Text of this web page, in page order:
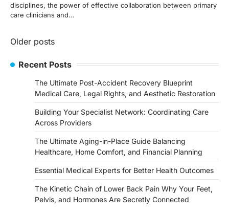
disciplines, the power of effective collaboration between primary
care clinicians and…
Posts
navigation
Older posts
Recent Posts
The Ultimate Post-Accident Recovery Blueprint
Medical Care, Legal Rights, and Aesthetic Restoration
Building Your Specialist Network: Coordinating Care
Across Providers
The Ultimate Aging-in-Place Guide Balancing
Healthcare, Home Comfort, and Financial Planning
Essential Medical Experts for Better Health Outcomes
The Kinetic Chain of Lower Back Pain Why Your Feet,
Pelvis, and Hormones Are Secretly Connected